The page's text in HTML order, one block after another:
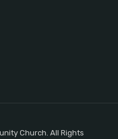
Church. All Rights